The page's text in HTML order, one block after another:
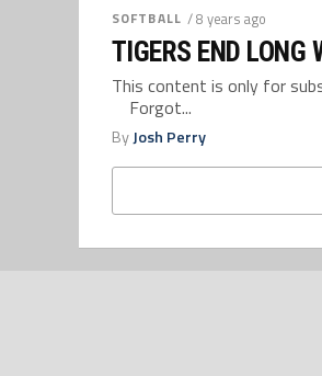
SOFTBALL / 8 years ago
TIGERS END LONG
This content is only for
Forgot...
ByJosh Perry